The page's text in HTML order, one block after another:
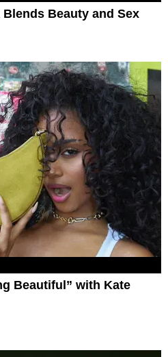
Blends Beauty and Sex
Beautiful” with Kate